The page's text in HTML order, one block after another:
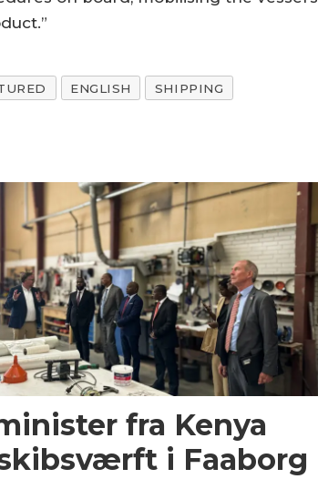
ENGLISH
SHIPPING
fra Kenya
i Faaborg